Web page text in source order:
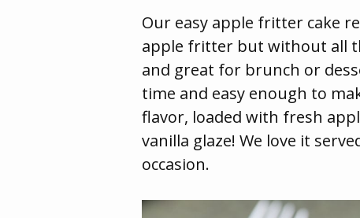
Our easy apple fritter cake
apple fritter but without all
and great for brunch or
time and easy enough to
flavor, loaded with fresh
vanilla glaze! We love it
occasion.